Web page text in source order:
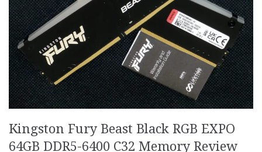
Kingston Fury Beast Black RGB EXPO
64GB DDR5-6400 C32 Memory Review